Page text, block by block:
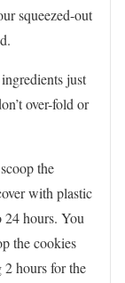
squeezed-out
just
over-fold or
the
with plastic
hours. You
the cookies
hours for the